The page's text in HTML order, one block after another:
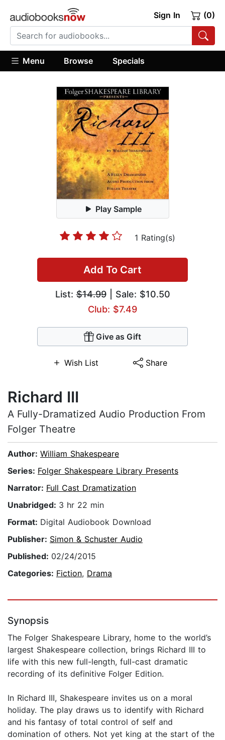
Sign In (0)
Menu Browse Specials
Play Sample
1 Rating(s)
Add To Cart
List:$14.99| Sale: $10.50
Club: $7.49
Give as Gift
Wish List Share
Richard III
A Fully-Dramatized Audio Production From
Folger Theatre
Author: William Shakespeare
Series: Folger Shakespeare Library Presents
Narrator: Full Cast Dramatization
Unabridged: 3 hr 22 min
Format: Digital Audiobook Download
Publisher: Simon & Schuster Audio
Published: 02/24/2015
Categories: Fiction, Drama
Synopsis
The Folger Shakespeare Library, home to the world’s
largest Shakespeare collection, brings Richard III to
life with this new full-length, full-cast dramatic
recording of its definitive Folger Edition.
In Richard III, Shakespeare invites us on a moral
holiday. The play draws us to identify with Richard
and his fantasy of total control of self and
domination of others. Not yet king at the start of the